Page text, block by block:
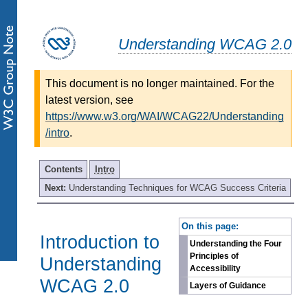
Understanding WCAG 2.0
This document is no longer maintained. For the
latest version, see
https://www.w3.org/WAI/WCAG22/Understanding
/intro.
Contents
Intro
Next: Understanding Techniques for WCAG Success Criteria
On this page:
Understanding the Four
Principles of
Accessibility
Layers of Guidance
Introduction to
Understanding
WCAG 2.0